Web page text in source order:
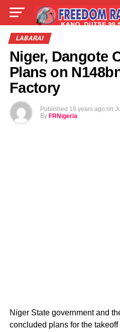
LIVE
TALLA ABOUT
LABARAI
Niger, Dangote
Plans on
Factory
Published 10 years ago on
By FRNigeria
Niger State government and
concluded plans for the